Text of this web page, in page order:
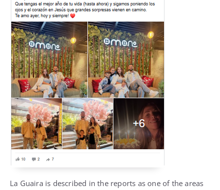
La Guaira is described in the reports as one of the areas